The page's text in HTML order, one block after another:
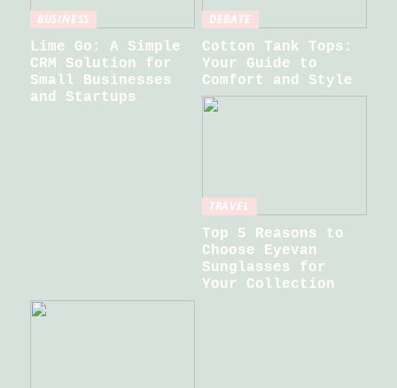
BUSINESS
Lime Go: A Simple
CRM Solution for
Small Businesses
and Startups
DEBATE
Cotton Tank Tops:
Your Guide to
Comfort and Style
TRAVEL
Top 5 Reasons to
Choose Eyevan
Sunglasses for
Your Collection